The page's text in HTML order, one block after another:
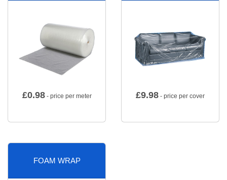
£0.98- price per meter £9.98 - price per cover
FOAM WRAP